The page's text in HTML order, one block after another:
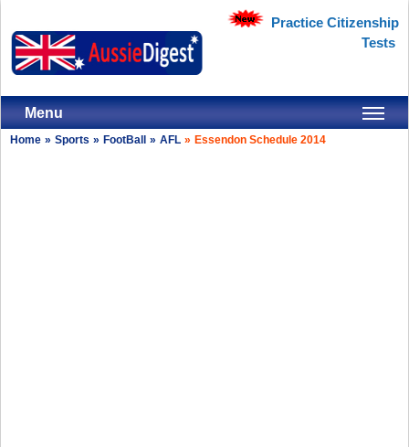
Practice Citizenship
Tests
Menu
Home » Sports » FootBall » AFL » Essendon Schedule 2014